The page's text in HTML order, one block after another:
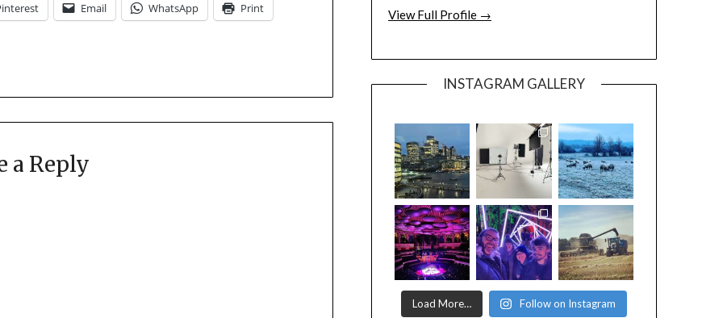
Email WhatsApp Print
a Reply
View Full Profile →
INSTAGRAM GALLERY
Load More… Follow on Instagram